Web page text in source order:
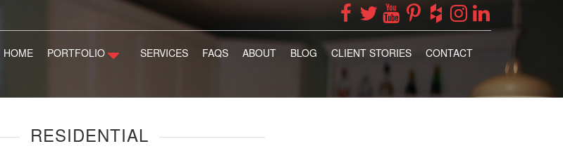
HOME PORTFOLIO SERVICES FAQS ABOUT BLOG CLIENT STORIES CONTACT
RESIDENTIAL